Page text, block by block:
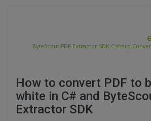
ByteScout-PDF-Extractor-SDK-C-sharp-
How to convert PDF to
white in C# and
Extractor SDK